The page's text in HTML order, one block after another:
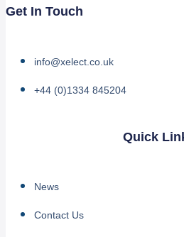
Get In Touch
info@xelect.co.uk
+44 (0)1334 845204
Quick
News
Contact Us